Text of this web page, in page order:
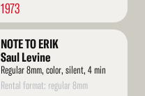
1973
NOTE TO ERIK
Saul Levine
Regular 8mm, color, silent, 4 min
Rental format: regular 8mm